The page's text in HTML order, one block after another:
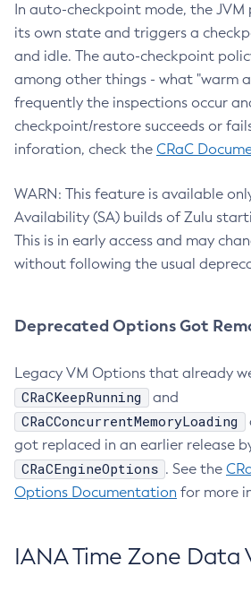
In auto-checkpoint mode, the JVM
its own state and triggers a
and idle. The auto-checkpoint
among other things - what "warm
frequently the inspections occur
checkpoint/restore succeeds or
inforation, check the CRaC
WARN: This feature is available
Availability (SA) builds of Zulu
This is in early access and may
without following the usual
Deprecated Options Got
Legacy VM Options that already
CRaCKeepRunning and
CRaCConcurrentMemoryLoading
got replaced in an earlier release
CRaCEngineOptions . See the
Options Documentation for more
IANA Time Zone Data